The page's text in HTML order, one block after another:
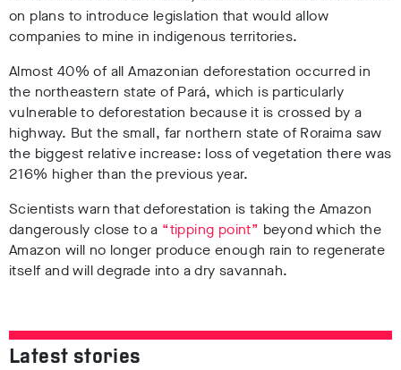
on plans to introduce legislation that would allow
companies to mine in indigenous territories.
Almost 40% of all Amazonian deforestation occurred in
the northeastern state of Pará, which is particularly
vulnerable to deforestation because it is crossed by a
highway. But the small, far northern state of Roraima saw
the biggest relative increase: loss of vegetation there was
216% higher than the previous year.
Scientists warn that deforestation is taking the Amazon
dangerously close to a “tipping point” beyond which the
Amazon will no longer produce enough rain to regenerate
itself and will degrade into a dry savannah.
Latest stories